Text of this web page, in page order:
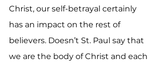
Christ, our self-betrayal certainly
has an impact on the rest of
believers. Doesn’t St. Paul say that
we are the body of Christ and each